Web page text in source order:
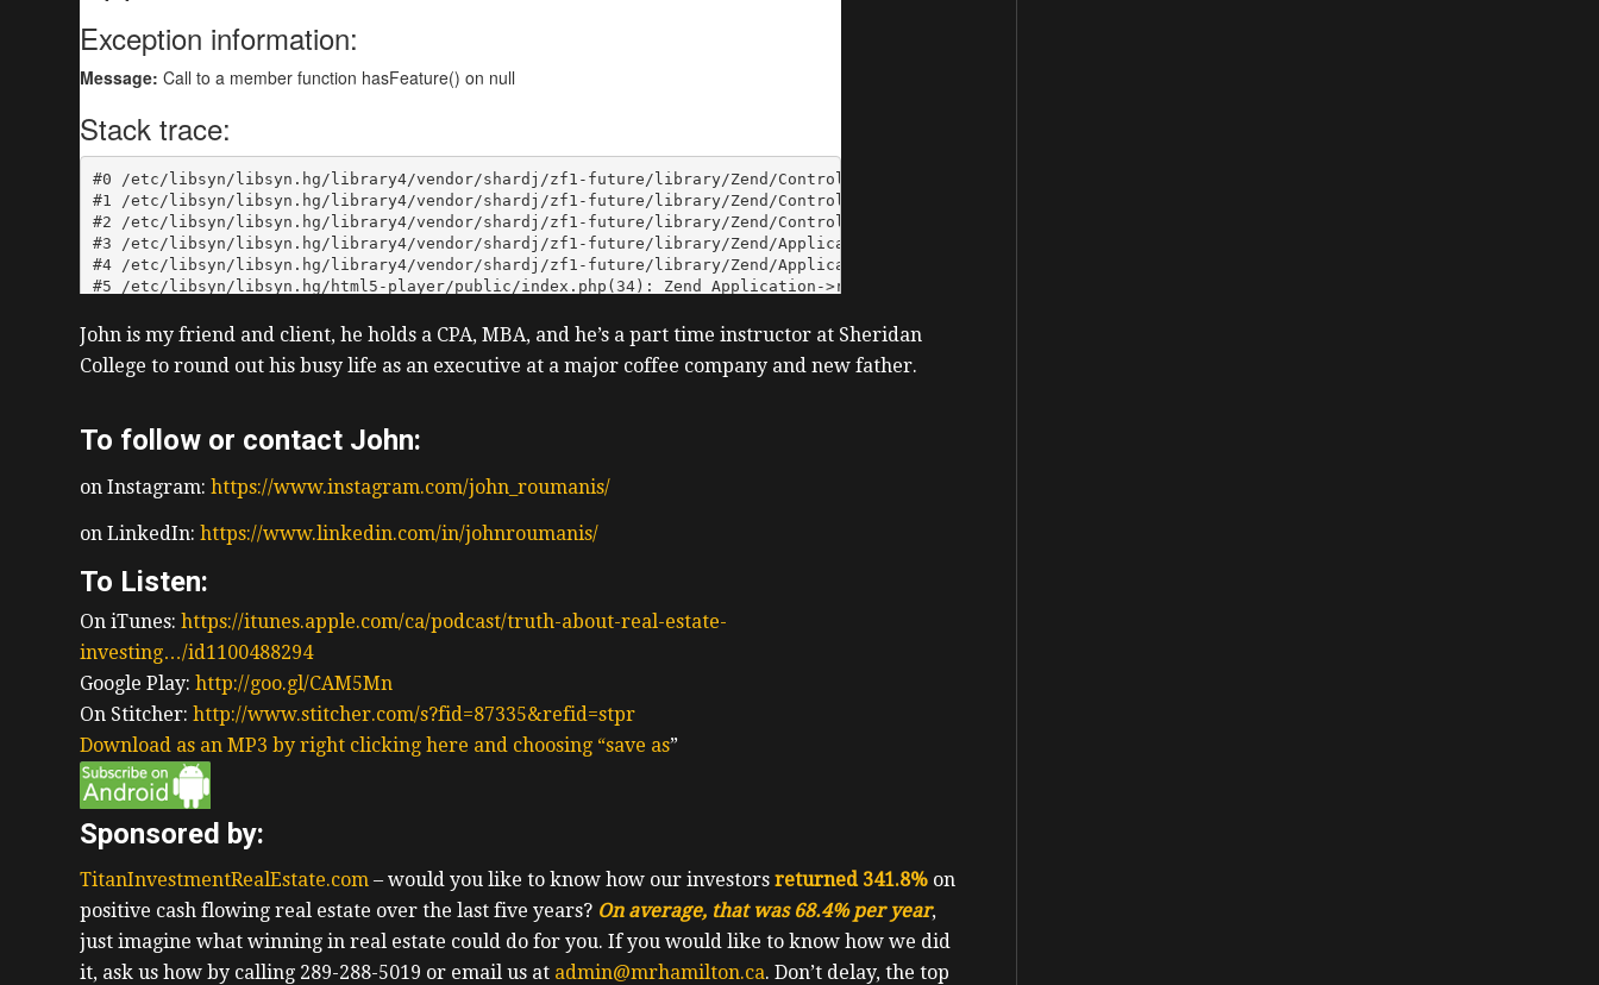
John is my friend and client, he holds a CPA, MBA, and he’s a part time instructor at Sheridan
College to round out his busy life as an executive at a major coffee company and new father.
To follow or contact John:
on Instagram: https://www.instagram.com/john_roumanis/
on LinkedIn: https://www.linkedin.com/in/johnroumanis/
To Listen:
On iTunes: https://itunes.apple.com/ca/podcast/truth-about-real-estate-
investing…/id1100488294
Google Play: http://goo.gl/CAM5Mn
On Stitcher: http://www.stitcher.com/s?fid=87335&refid=stpr
Download as an MP3 by right clicking here and choosing “save as”
Sponsored by:
TitanInvestmentRealEstate.com – would you like to know how our investors returned 341.8% on
positive cash flowing real estate over the last five years? On average, that was 68.4% per year,
just imagine what winning in real estate could do for you. If you would like to know how we did
it, ask us how by calling 289-288-5019 or email us at admin@mrhamilton.ca. Don’t delay, the top